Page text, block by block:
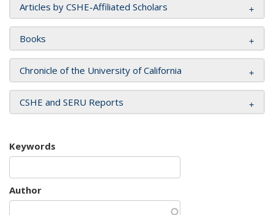
Articles by CSHE-Affiliated Scholars
Books
Chronicle of the University of California
CSHE and SERU Reports
Keywords
Author